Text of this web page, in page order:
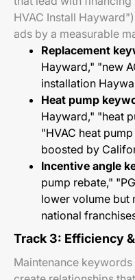
HVAC Install
ads by a measurable
Replacement
Hayward," "new
installation
Heat pump
Hayward," "heat
"HVAC heat
boosted by
Incentive angle
pump rebate,"
lower volume but
national
Track 3: Efficiency
Maintenance